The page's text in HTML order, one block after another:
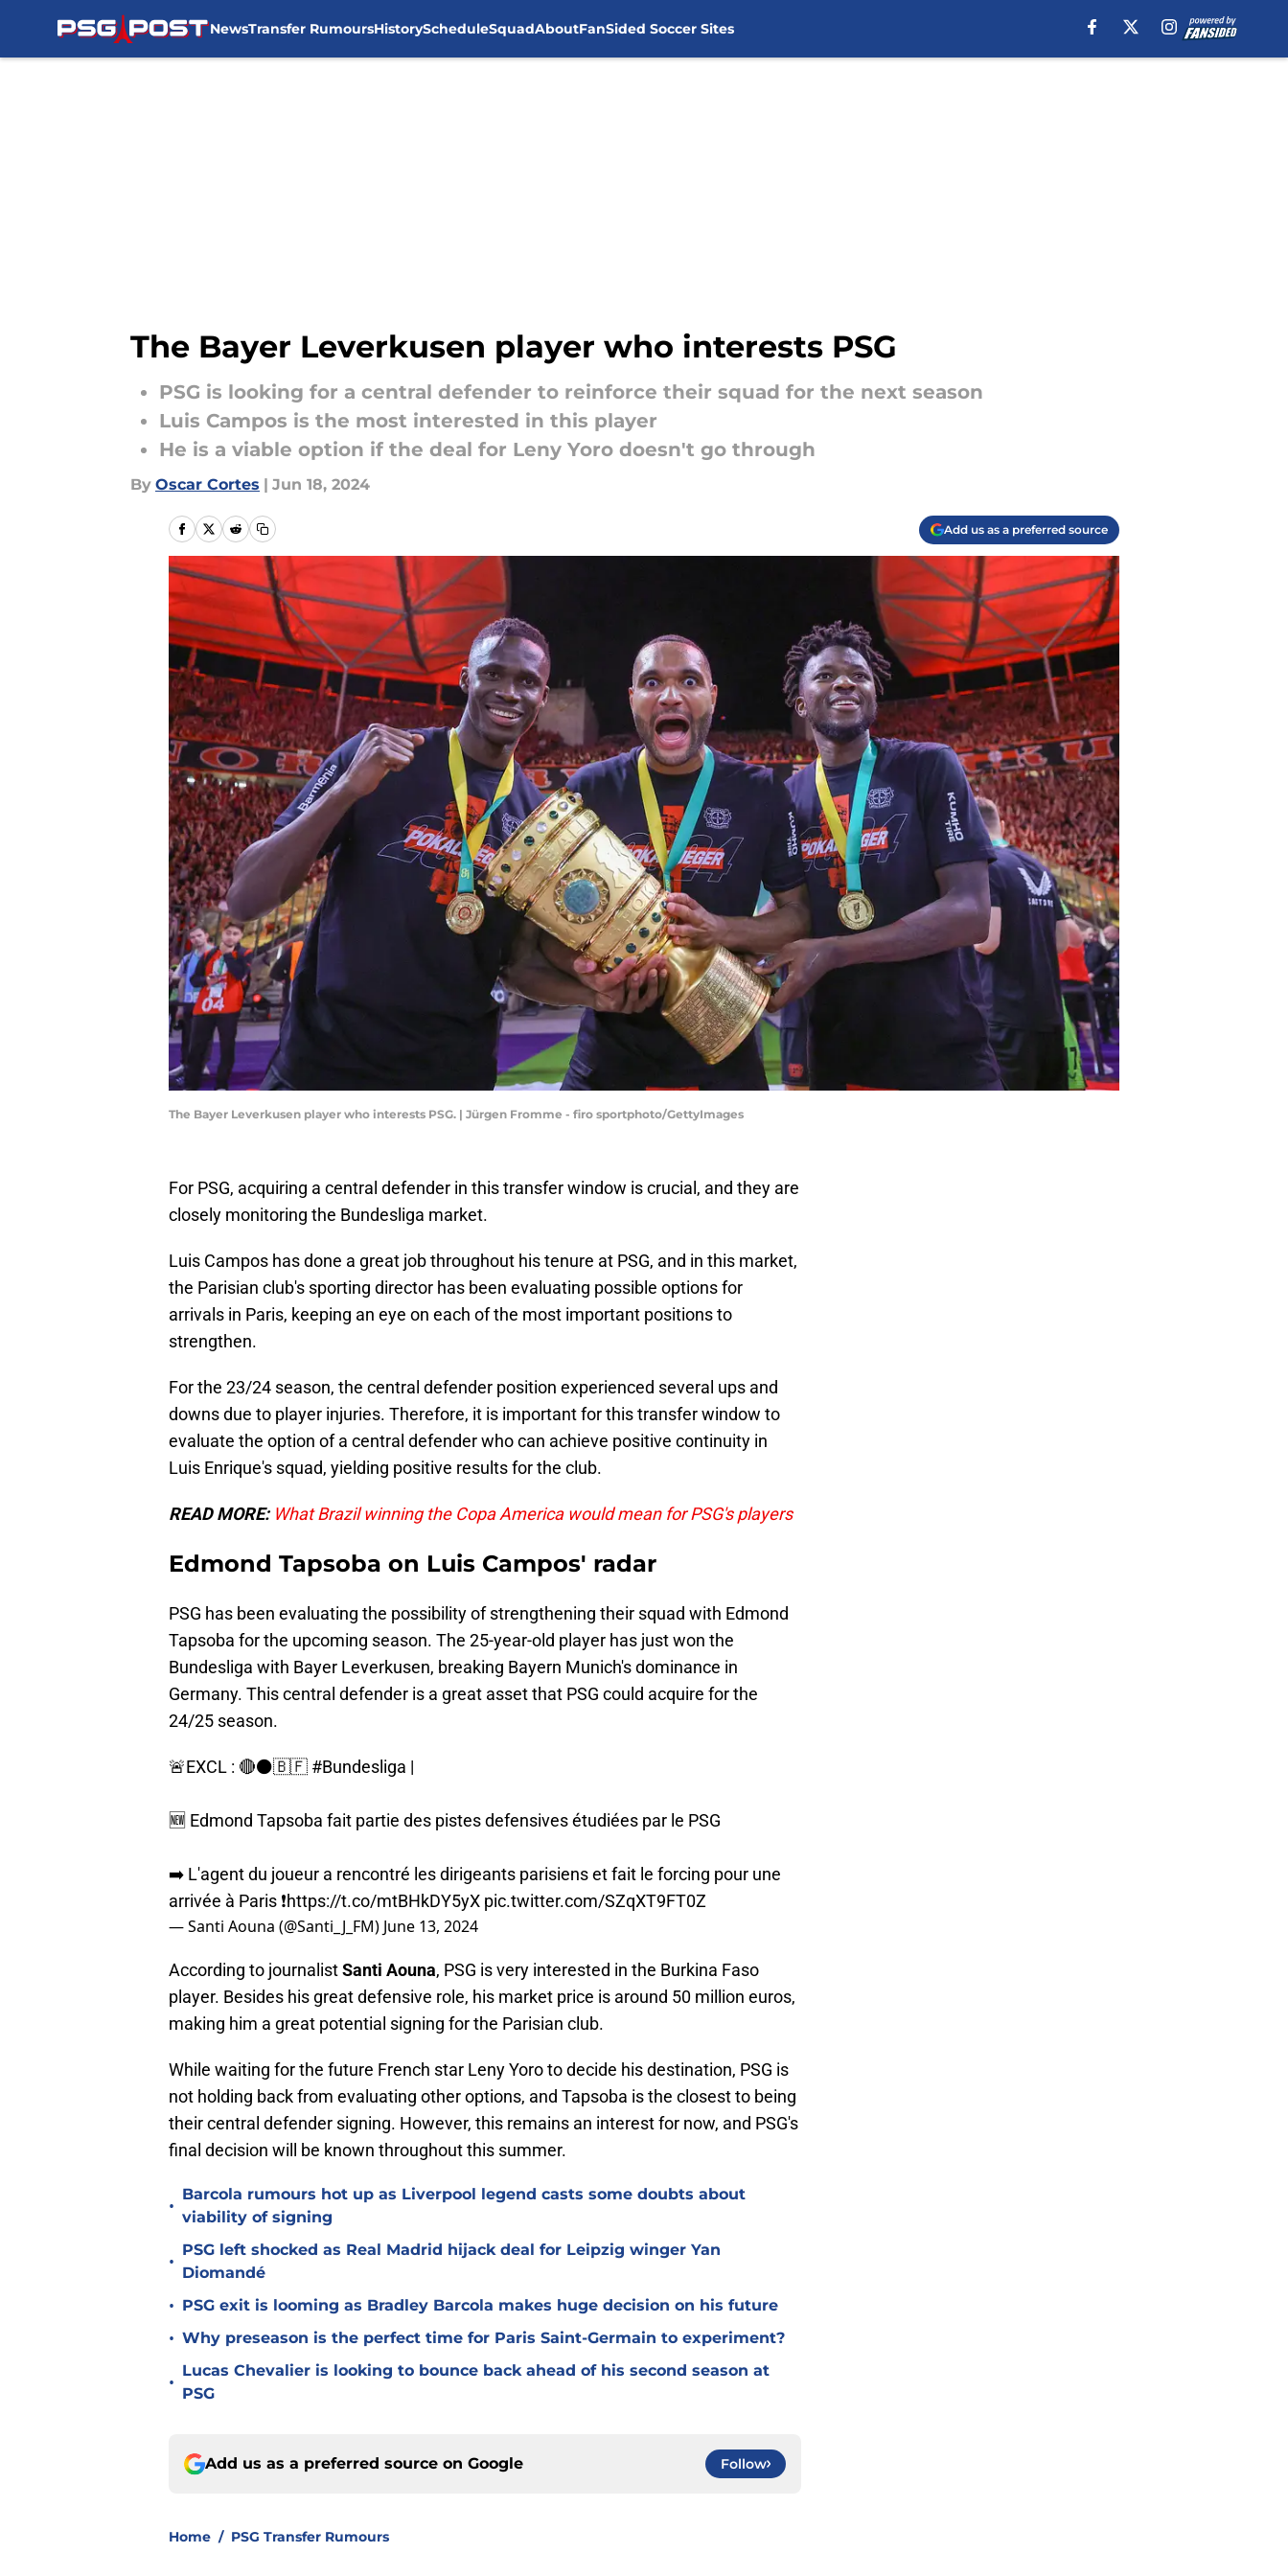
NewsTransfer RumoursHistoryScheduleSquadAboutFanSided Soccer Sites
The Bayer Leverkusen player who interests PSG
PSG is looking for a central defender to reinforce their squad for the next season
Luis Campos is the most interested in this player
He is a viable option if the deal for Leny Yoro doesn't go through
By Oscar Cortes | Jun 18, 2024
Add us as a preferred source
The Bayer Leverkusen player who interests PSG. | Jürgen Fromme - firo sportphoto/GettyImages
For PSG, acquiring a central defender in this transfer window is crucial, and they are
closely monitoring the Bundesliga market.
Luis Campos has done a great job throughout his tenure at PSG, and in this market,
the Parisian club's sporting director has been evaluating possible options for
arrivals in Paris, keeping an eye on each of the most important positions to
strengthen.
For the 23/24 season, the central defender position experienced several ups and
downs due to player injuries. Therefore, it is important for this transfer window to
evaluate the option of a central defender who can achieve positive continuity in
Luis Enrique's squad, yielding positive results for the club.
READ MORE: What Brazil winning the Copa America would mean for PSG's players
Edmond Tapsoba on Luis Campos' radar
PSG has been evaluating the possibility of strengthening their squad with Edmond
Tapsoba for the upcoming season. The 25-year-old player has just won the
Bundesliga with Bayer Leverkusen, breaking Bayern Munich's dominance in
Germany. This central defender is a great asset that PSG could acquire for the
24/25 season.
🚨EXCL : 🔴⚫️🇧🇫 #Bundesliga |
🆕️ Edmond Tapsoba fait partie des pistes defensives étudiées par le PSG
➡️ L'agent du joueur a rencontré les dirigeants parisiens et fait le forcing pour une
arrivée à Paris ❗️https://t.co/mtBHkDY5yX pic.twitter.com/SZqXT9FT0Z
— Santi Aouna (@Santi_J_FM) June 13, 2024
According to journalistSanti Aouna, PSG is very interested in the Burkina Faso
player. Besides his great defensive role, his market price is around 50 million euros,
making him a great potential signing for the Parisian club.
While waiting for the future French star Leny Yoro to decide his destination, PSG is
not holding back from evaluating other options, and Tapsoba is the closest to being
their central defender signing. However, this remains an interest for now, and PSG's
final decision will be known throughout this summer.
•
Barcola rumours hot up as Liverpool legend casts some doubts about
viability of signing
•
PSG left shocked as Real Madrid hijack deal for Leipzig winger Yan
Diomandé
• PSG exit is looming as Bradley Barcola makes huge decision on his future
• Why preseason is the perfect time for Paris Saint-Germain to experiment?
•
Lucas Chevalier is looking to bounce back ahead of his second season at
PSG
Add us as a preferred source on Google Follow
Home / PSG Transfer Rumours